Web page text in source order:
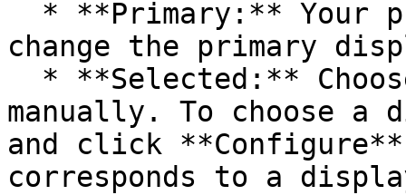
change the primary
manually. To choose
and click
corresponds to a